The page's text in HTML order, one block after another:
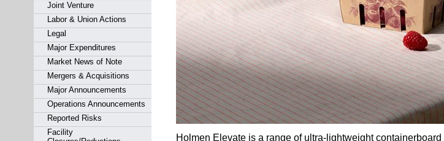
Joint Venture
Labor & Union Actions
Legal
Major Expenditures
Market News of Note
Mergers & Acquisitions
Major Announcements
Operations Announcements
Reported Risks
Facility
Holmen Elevate is a range of ultra-lightweight